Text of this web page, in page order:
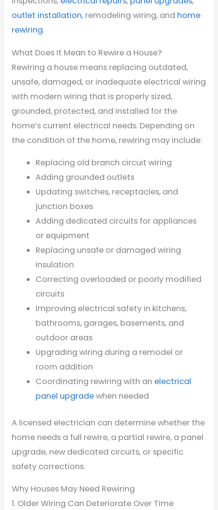
outlet installation, remodeling wiring, and home
rewiring.
What Does It Mean to Rewire a House?
Rewiring a house means replacing outdated,
unsafe, damaged, or inadequate electrical wiring
with modern wiring that is properly sized,
grounded, protected, and installed for the
home’s current electrical needs. Depending on
the condition of the home, rewiring may include:
Replacing old branch circuit wiring
Adding grounded outlets
Updating switches, receptacles, and
junction boxes
Adding dedicated circuits for appliances
or equipment
Replacing unsafe or damaged wiring
insulation
Correcting overloaded or poorly modified
circuits
Improving electrical safety in kitchens,
bathrooms, garages, basements, and
outdoor areas
Upgrading wiring during a remodel or
room addition
Coordinating rewiring with an electrical
panel upgradewhen needed
A licensed electrician can determine whether the
home needs a full rewire, a partial rewire, a panel
upgrade, new dedicated circuits, or specific
safety corrections.
Why Houses May Need Rewiring
1. Older Wiring Can Deteriorate Over Time